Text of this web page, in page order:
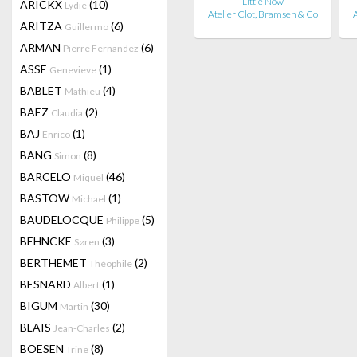
ARICKX Lydie (10)
ARITZA Guillermo (6)
ARMAN Pierre Fernandez (6)
ASSE Genevieve (1)
BABLET Mathieu (4)
BAEZ Claudia (2)
BAJ Enrico (1)
BANG Simon (8)
BARCELO Miquel (46)
BASTOW Michael (1)
BAUDELOCQUE Philippe (5)
BEHNCKE Søren (3)
BERTHEMET Théophile (2)
BESNARD Albert (1)
BIGUM Martin (30)
BLAIS Jean-Charles (2)
BOESEN Trine (8)
Atelier Clot, Bramsen & Co